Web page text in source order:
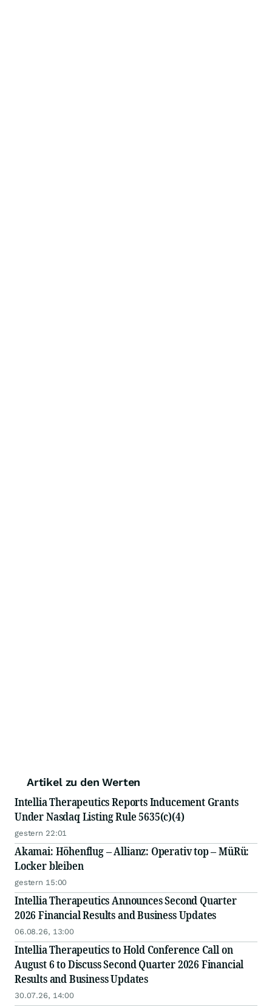
Artikel zu den Werten
Intellia Therapeutics Reports Inducement Grants
Under Nasdaq Listing Rule 5635(c)(4)
gestern 22:01
Akamai: Höhenflug – Allianz: Operativ top – MüRü:
Locker bleiben
gestern 15:00
Intellia Therapeutics Announces Second Quarter
2026 Financial Results and Business Updates
06.08.26, 13:00
Intellia Therapeutics to Hold Conference Call on
August 6 to Discuss Second Quarter 2026 Financial
Results and Business Updates
30.07.26, 14:00